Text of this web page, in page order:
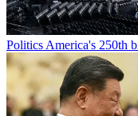
Politics America's 250th